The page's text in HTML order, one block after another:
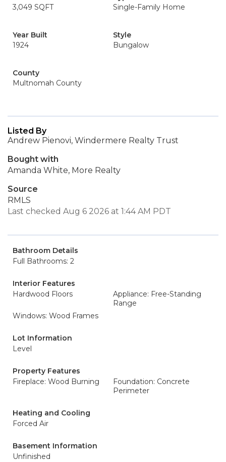
3,049 SQFT
Single-Family Home
Year Built
1924
Style
Bungalow
County
Multnomah County
Listed By
Andrew Pienovi, Windermere Realty Trust
Bought with
Amanda White, More Realty
Source
RMLS
Last checked Aug 6 2026 at 1:44 AM PDT
Bathroom Details
Full Bathrooms: 2
Interior Features
Hardwood Floors
Appliance: Free-Standing
Range
Windows: Wood Frames
Lot Information
Level
Property Features
Fireplace: Wood Burning
Foundation: Concrete
Perimeter
Heating and Cooling
Forced Air
Basement Information
Unfinished